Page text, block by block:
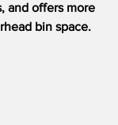
and offers more
bin space.